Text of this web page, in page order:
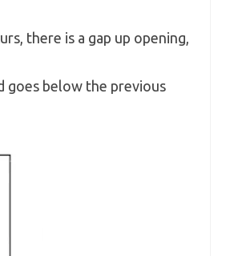
there is a gap up opening,
goes below the previous